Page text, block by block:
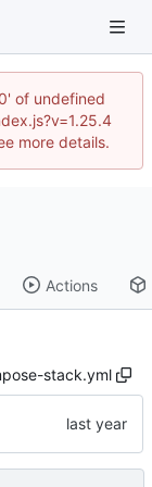
of undefined
more details.
Actions
stack.yml